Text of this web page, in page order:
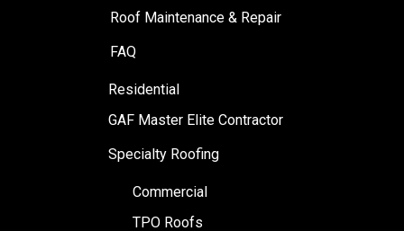
Roof Maintenance & Repair
FAQ
Residential
GAF Master Elite Contractor
Specialty Roofing
Commercial
TPO Roofs